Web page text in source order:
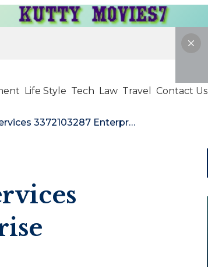
Life Style Tech Law Travel Contact Us
NextGen Digital Services 3372103287 Enterprise